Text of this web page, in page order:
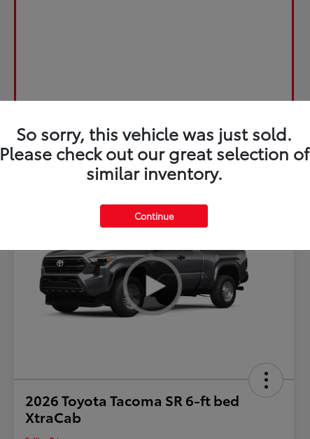
2026 Toyota Tacoma SR 6-ft bed
XtraCab
So sorry, this vehicle was just sold.
Please check out our great selection of
similar inventory.
Continue